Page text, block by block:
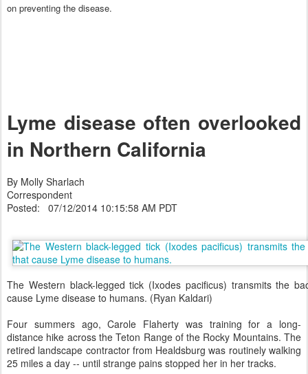
on preventing the disease.
Lyme disease often overlooked
in Northern California
By Molly Sharlach
Correspondent
Posted: 07/12/2014 10:15:58 AM PDT
The Western black-legged tick (Ixodes pacificus) transmits the
cause Lyme disease to humans. (Ryan Kaldari)
Four summers ago, Carole Flaherty was training for a long-
distance hike across the Teton Range of the Rocky Mountains. The
retired landscape contractor from Healdsburg was routinely walking
25 miles a day -- until strange pains stopped her in her tracks.